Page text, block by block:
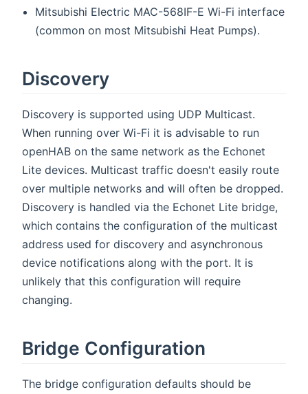
Mitsubishi Electric MAC-568IF-E Wi-Fi interface
(common on most Mitsubishi Heat Pumps).
Discovery
Discovery is supported using UDP Multicast.
When running over Wi-Fi it is advisable to run
openHAB on the same network as the Echonet
Lite devices. Multicast traffic doesn't easily route
over multiple networks and will often be dropped.
Discovery is handled via the Echonet Lite bridge,
which contains the configuration of the multicast
address used for discovery and asynchronous
device notifications along with the port. It is
unlikely that this configuration will require
changing.
Bridge Configuration
The bridge configuration defaults should be